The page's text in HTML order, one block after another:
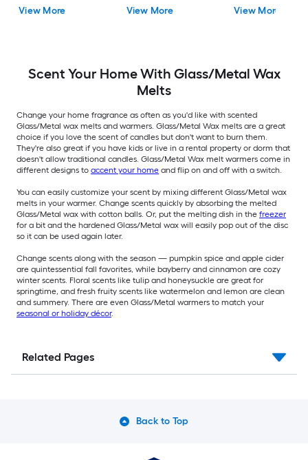
View More
Twistable Plug
View More
Sustainable &
View More
Scent Your Home With Glass/Metal Wax
Melts
Change your home fragrance as often as you'd like with scented
Glass/Metal wax melts and warmers. Glass/Metal Wax melts are a great
choice if you love the scent of candles but don't want to burn them.
They're also great if you have kids or live in a rental property or dorm that
doesn't allow traditional candles. Glass/Metal Wax melt warmers come in
different designs to accent your home and flip on and off with a switch.
You can easily customize your scent by mixing different Glass/Metal wax
melts in your warmer. Change scents quickly by absorbing the melted
Glass/Metal wax with cotton balls. Or, put the melting dish in the freezer
for a bit and the hardened Glass/Metal wax will easily pop out of the disc
so it can be used again later.
Change scents along with the season — pumpkin spice and apple cider
are quintessential fall favorites, while bayberry and cinnamon are cozy
winter scents. Floral scents like tulip and honeysuckle are great for
springtime, and fresh fruity scents like watermelon and lemon are clean
and summery. There are even Glass/Metal warmers to match your
seasonal or holiday décor.
Related Pages
Back to Top